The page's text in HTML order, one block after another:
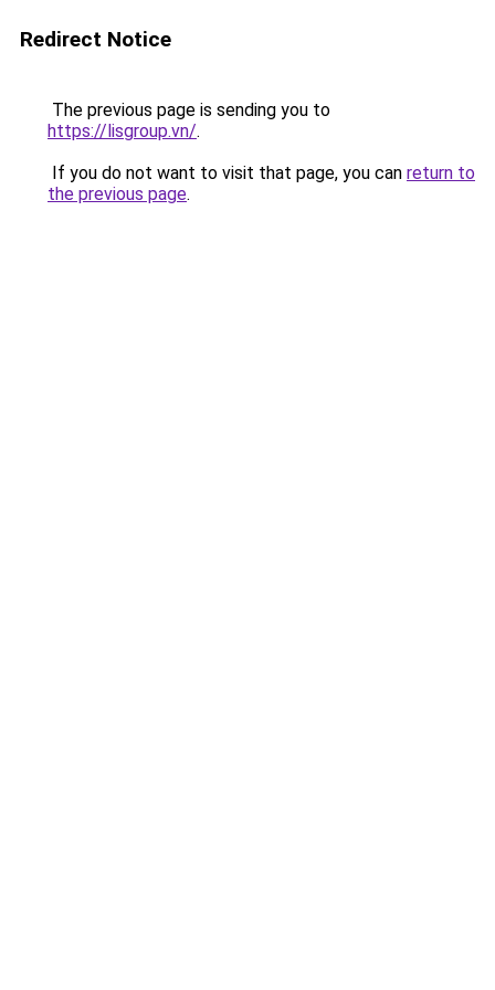
Redirect Notice
The previous page is sending you to
https://lisgroup.vn/.
If you do not want to visit that page, you can return to
the previous page.